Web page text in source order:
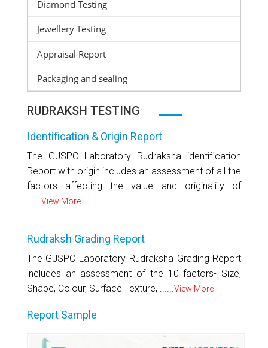
Diamond Testing
Jewellery Testing
Appraisal Report
Packaging and sealing
RUDRAKSH TESTING
Identification & Origin Report
The GJSPC Laboratory Rudraksha identification
Report with origin includes an assessment of all the
factors affecting the value and originality of
......View More
Rudraksh Grading Report
The GJSPC Laboratory Rudraksha Grading Report
includes an assessment of the 10 factors- Size,
Shape, Colour, Surface Texture, ......View More
Report Sample